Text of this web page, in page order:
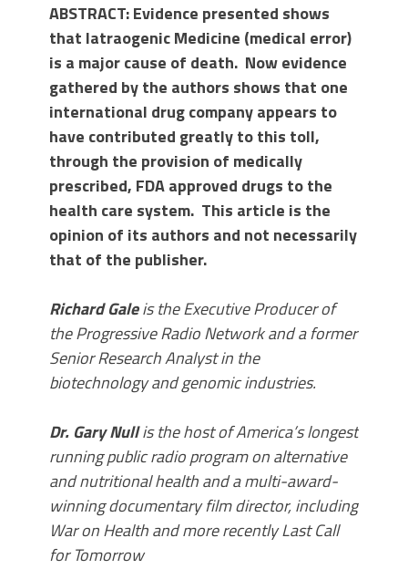
ABSTRACT: Evidence presented shows
that Iatraogenic Medicine (medical error)
is a major cause of death. Now evidence
gathered by the authors shows that one
international drug company appears to
have contributed greatly to this toll,
through the provision of medically
prescribed, FDA approved drugs to the
health care system. This article is the
opinion of its authors and not necessarily
that of the publisher.
Richard Galeis the Executive Producer of
the Progressive Radio Network and a former
Senior Research Analyst in the
biotechnology and genomic industries.
Dr. Gary Nullis the host of America’s longest
running public radio program on alternative
and nutritional health and a multi-award-
winning documentary film director, including
War on Health and more recently Last Call
for Tomorrow